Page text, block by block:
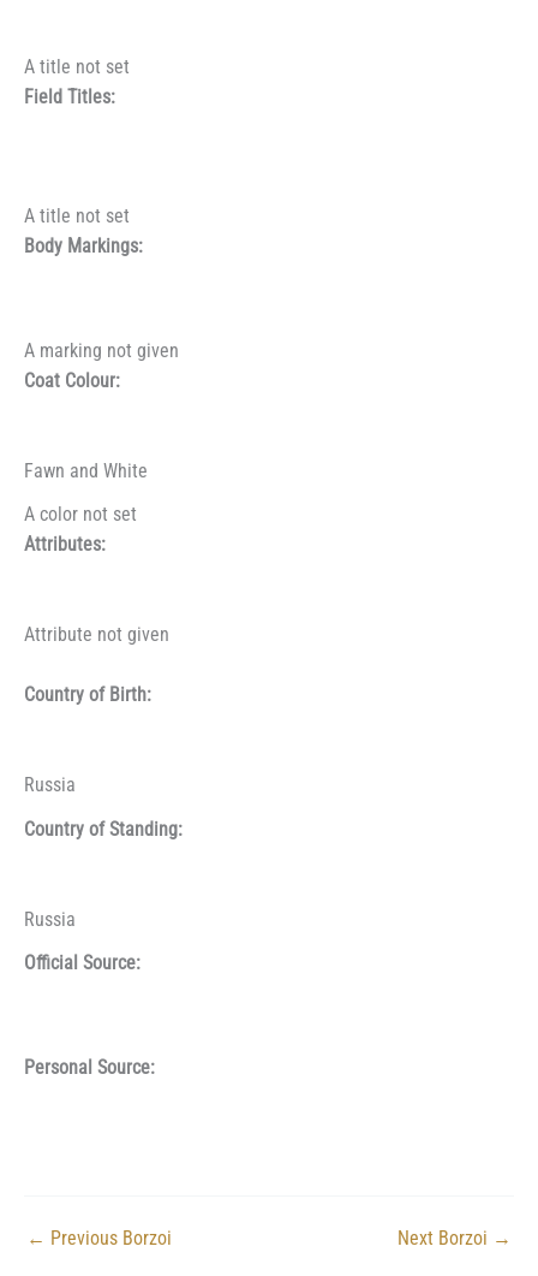
A title not set
Field Titles:
A title not set
Body Markings:
A marking not given
Coat Colour:
Fawn and White
A color not set
Attributes:
Attribute not given
Country of Birth:
Russia
Country of Standing:
Russia
Official Source:
Personal Source:
← Previous Borzoi Next Borzoi →